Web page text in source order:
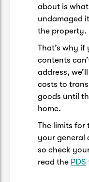
about is
undamaged
the property.
That’s why if
contents
address,
costs to
goods until
home.
The limits for
your general
so check
read the PDS